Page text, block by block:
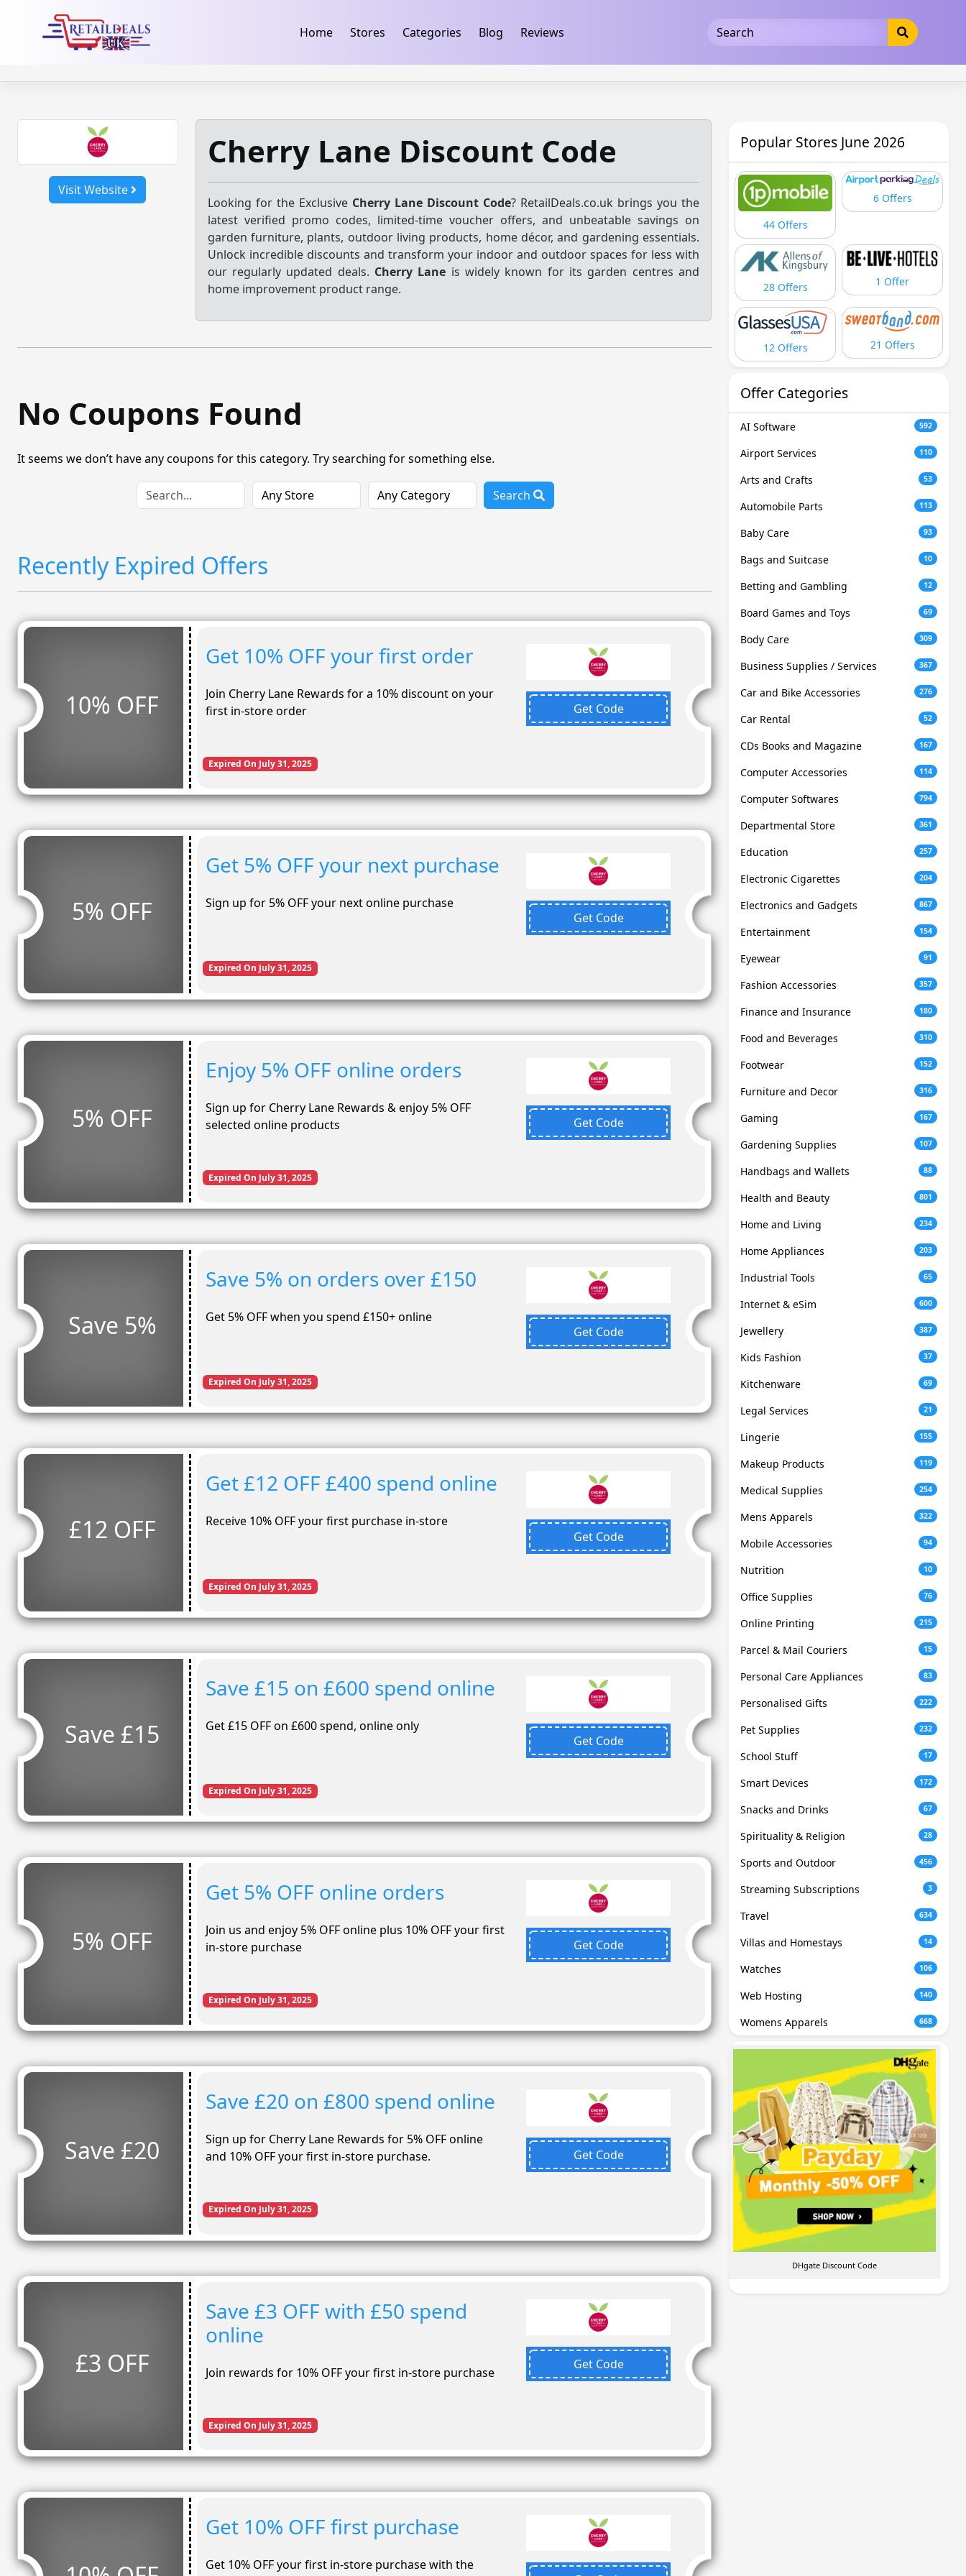
Home Stores Categories Blog Reviews
Visit Website
Cherry Lane Discount Code
Looking for the Exclusive Cherry Lane Discount Code? RetailDeals.co.uk brings you the
latest verified promo codes, limited-time voucher offers, and unbeatable savings on
garden furniture, plants, outdoor living products, home décor, and gardening essentials.
Unlock incredible discounts and transform your indoor and outdoor spaces for less with
our regularly updated deals. Cherry Lane is widely known for its garden centres and
home improvement product range.
No Coupons Found
It seems we don’t have any coupons for this category. Try searching for something else.
Search
Recently Expired Offers
10% OFF
Get 10% OFF your first order
Join Cherry Lane Rewards for a 10% discount on your
first in-store order
Get Code
Expired On July 31, 2025
5% OFF
Get 5% OFF your next purchase
Sign up for 5% OFF your next online purchase
Get Code
Expired On July 31, 2025
5% OFF
Enjoy 5% OFF online orders
Sign up for Cherry Lane Rewards & enjoy 5% OFF
selected online products
Get Code
Expired On July 31, 2025
Save 5%
Save 5% on orders over £150
Get 5% OFF when you spend £150+ online
Get Code
Expired On July 31, 2025
£12 OFF
Get £12 OFF £400 spend online
Receive 10% OFF your first purchase in-store
Get Code
Expired On July 31, 2025
Save £15
Save £15 on £600 spend online
Get £15 OFF on £600 spend, online only
Get Code
Expired On July 31, 2025
5% OFF
Get 5% OFF online orders
Join us and enjoy 5% OFF online plus 10% OFF your first
in-store purchase
Get Code
Expired On July 31, 2025
Save £20
Save £20 on £800 spend online
Sign up for Cherry Lane Rewards for 5% OFF online
and 10% OFF your first in-store purchase.
Get Code
Expired On July 31, 2025
£3 OFF
Save £3 OFF with £50 spend
online
Join rewards for 10% OFF your first in-store purchase
Get Code
Expired On July 31, 2025
Get 10% OFF first purchase
Get 10% OFF your first in-store purchase with the
Popular Stores June 2026
44 Offers
6 Offers
28 Offers 1 Offer
12 Offers 21 Offers
Offer Categories
AI Software 592
Airport Services 110
Arts and Crafts 53
Automobile Parts 113
Baby Care 93
Bags and Suitcase 10
Betting and Gambling 12
Board Games and Toys 69
Body Care 309
Business Supplies / Services 367
Car and Bike Accessories 276
Car Rental 52
CDs Books and Magazine 167
Computer Accessories 114
Computer Softwares 794
Departmental Store 361
Education 257
Electronic Cigarettes 204
Electronics and Gadgets 867
Entertainment 154
Eyewear 91
Fashion Accessories 357
Finance and Insurance 180
Food and Beverages 310
Footwear 152
Furniture and Decor 316
Gaming 167
Gardening Supplies 107
Handbags and Wallets 88
Health and Beauty 801
Home and Living 234
Home Appliances 203
Industrial Tools 65
Internet & eSim 600
Jewellery 387
Kids Fashion 37
Kitchenware 69
Legal Services 21
Lingerie 155
Makeup Products 119
Medical Supplies 254
Mens Apparels 322
Mobile Accessories 94
Nutrition 10
Office Supplies 76
Online Printing 215
Parcel & Mail Couriers 15
Personal Care Appliances 83
Personalised Gifts 222
Pet Supplies 232
School Stuff 17
Smart Devices 172
Snacks and Drinks 67
Spirituality & Religion 28
Sports and Outdoor 456
Streaming Subscriptions 3
Travel 634
Villas and Homestays 14
Watches 106
Web Hosting 140
Womens Apparels 668
DHgate Discount Code